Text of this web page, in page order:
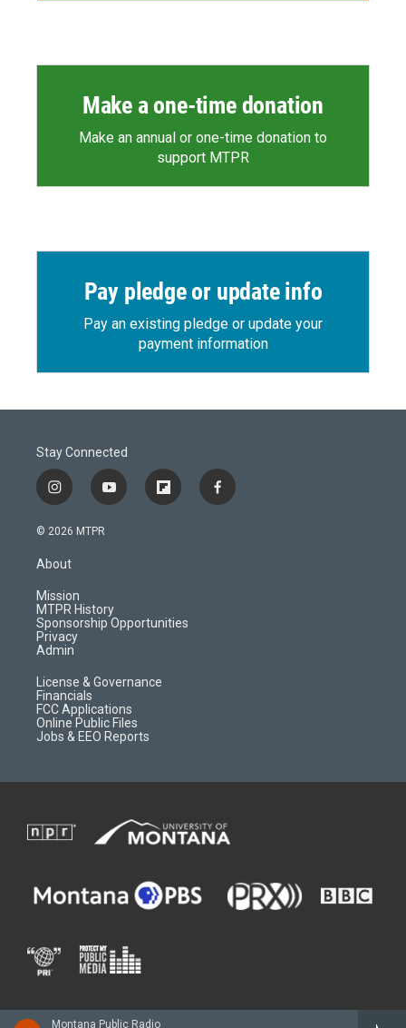
Montana Public Radio
Make a one-time donation
Make an annual or one-time donation to
support MTPR
Pay pledge or update info
Pay an existing pledge or update your
payment information
Stay Connected
i
n
s
a
g
r
a
m
y
o
f
l
d
f
a
© 2026 MTPR
About
Mission
MTPR History
Sponsorship Opportunities
Privacy
Admin
License & Governance
Financials
FCC Applications
Online Public Files
Jobs & EEO Reports